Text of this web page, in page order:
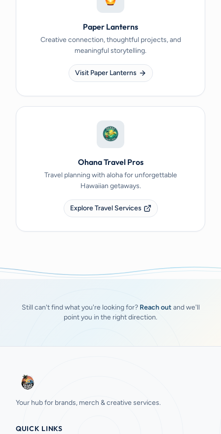
Paper Lanterns
Creative connection, thoughtful projects, and
meaningful storytelling.
Visit Paper Lanterns
Ohana Travel Pros
Travel planning with aloha for unforgettable
Hawaiian getaways.
Explore Travel Services
Still can't find what you're looking for? Reach out and we'll
point you in the right direction.
Your hub for brands, merch & creative services.
QUICK LINKS